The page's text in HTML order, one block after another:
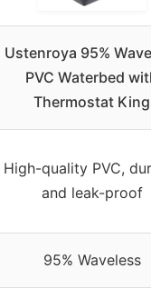
Ustenroya 95%
PVC Waterbed
Thermostat King
High-quality PVC,
and leak-proof
95% Waveless